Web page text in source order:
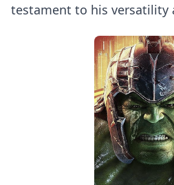
testament to his versatility